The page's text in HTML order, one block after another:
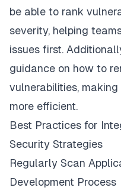
be able to rank
severity, helping
issues first.
guidance on how to
vulnerabilities,
more efficient.
Best Practices for
Security Strategies
Regularly Scan
Development Process